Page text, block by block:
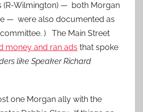
(R-Wilmington) — both Morgan
— were also documented as
) The Main Street
money and ran ads that spoke
like Speaker Richard
one Morgan ally with the